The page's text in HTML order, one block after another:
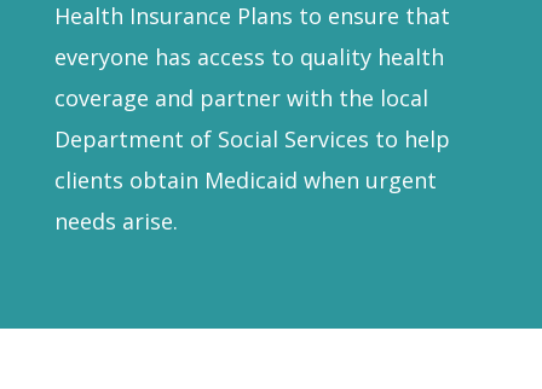
Health Insurance Plans to ensure that
everyone has access to quality health
coverage and partner with the local
Department of Social Services to help
clients obtain Medicaid when urgent
needs arise.